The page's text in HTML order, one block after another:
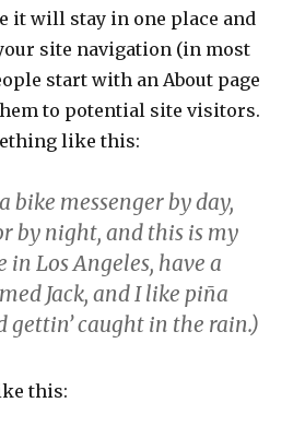
it will stay in one place and
site navigation (in most
start with an About page
to potential site visitors.
like this:
bike messenger by day,
by night, and this is my
in Los Angeles, have a
Jack, and I like piña
gettin’ caught in the rain.)
this: